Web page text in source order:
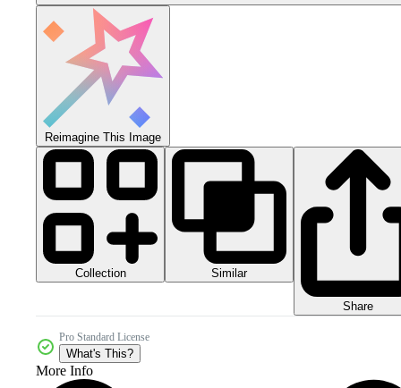
Reimagine This Image
Collection Similar
Share
Pro Standard License
What's This?
More Info